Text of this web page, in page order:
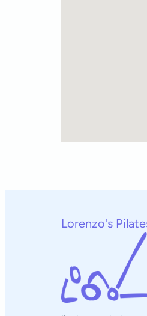
Lorenzo's